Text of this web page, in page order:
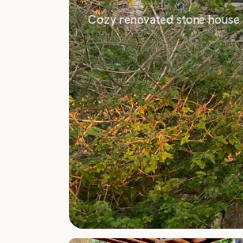
Cozy renovated stone